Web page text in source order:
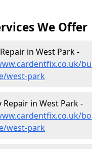
We Offer
in West Park -
west-park
Repair in West Park -
west-park